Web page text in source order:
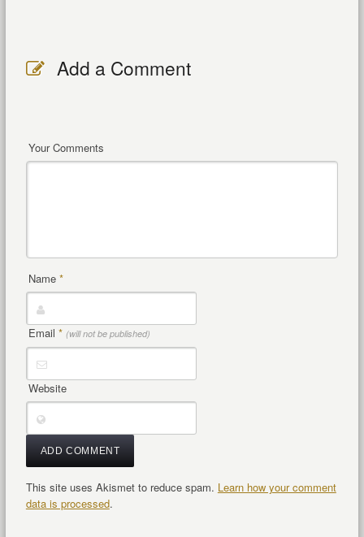
Add a Comment
Your Comments
Name *
Email * (will not be published)
Website
This site uses Akismet to reduce spam. Learn how your comment
data is processed.